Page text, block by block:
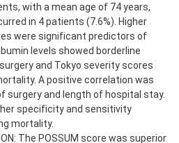
with a mean age of 74 years,
in 4 patients (7.6%). Higher
were significant predictors of
levels showed borderline
and Tokyo severity scores
A positive correlation was
surgery and length of hospital stay.
specificity and sensitivity
mortality.
The POSSUM score was superior